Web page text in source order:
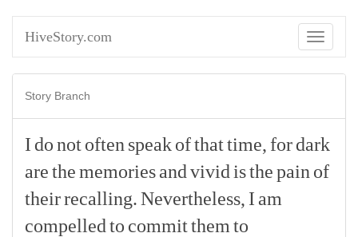
HiveStory.com
Toggle
Story Branch
I donotoften speakofthattime, fordark
arethememoriesandvivid isthepain of
theirrecalling.Nevertheless, I am
compelledto committhem to